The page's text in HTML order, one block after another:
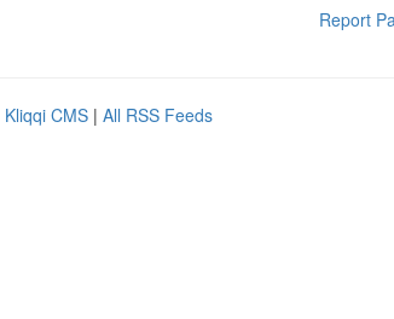
Report
Kliqqi CMS | All RSS Feeds